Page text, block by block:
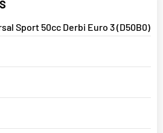
Sport 50cc Derbi Euro 3 (D50B0)